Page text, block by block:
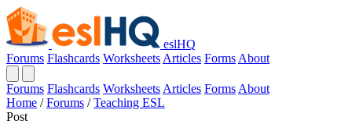
eslHQ
Forums Flashcards Worksheets Articles Forms About
Forums Flashcards Worksheets Articles Forms About
Home / Forums / Teaching ESL
Post